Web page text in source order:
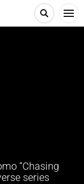
“Chasing
series